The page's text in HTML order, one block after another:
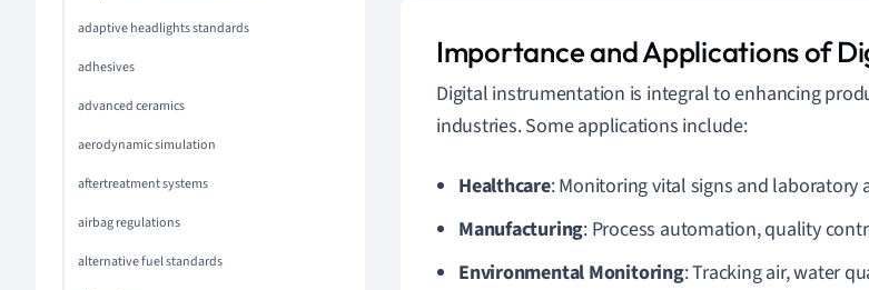
adaptive headlights standards
adhesives
advanced ceramics
aerodynamic simulation
aftertreatment systems
airbag regulations
alternative fuel standards
Importance and Applications of
Digital instrumentation is integral to enhancing
industries. Some applications include:
Healthcare: Monitoring vital signs and laboratory
Manufacturing: Process automation, quality
Environmental Monitoring: Tracking air, water